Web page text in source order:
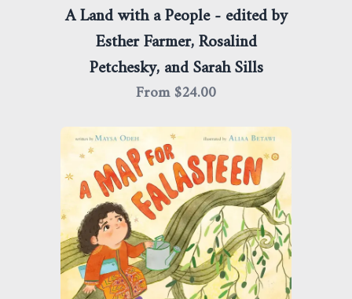
A Land with a People - edited by
Esther Farmer, Rosalind
Petchesky, and Sarah Sills
From $24.00